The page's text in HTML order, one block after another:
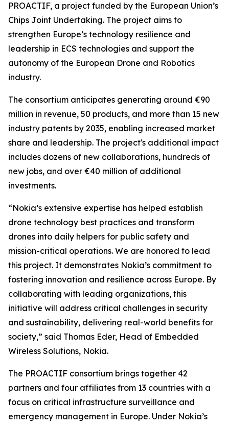
PROACTIF, a project funded by the European Union’s
Chips Joint Undertaking. The project aims to
strengthen Europe’s technology resilience and
leadership in ECS technologies and support the
autonomy of the European Drone and Robotics
industry.
The consortium anticipates generating around €90
million in revenue, 50 products, and more than 15 new
industry patents by 2035, enabling increased market
share and leadership. The project's additional impact
includes dozens of new collaborations, hundreds of
new jobs, and over €40 million of additional
investments.
“Nokia’s extensive expertise has helped establish
drone technology best practices and transform
drones into daily helpers for public safety and
mission-critical operations. We are honored to lead
this project. It demonstrates Nokia’s commitment to
fostering innovation and resilience across Europe. By
collaborating with leading organizations, this
initiative will address critical challenges in security
and sustainability, delivering real-world benefits for
society,” said Thomas Eder, Head of Embedded
Wireless Solutions, Nokia.
The PROACTIF consortium brings together 42
partners and four affiliates from 13 countries with a
focus on critical infrastructure surveillance and
emergency management in Europe. Under Nokia’s